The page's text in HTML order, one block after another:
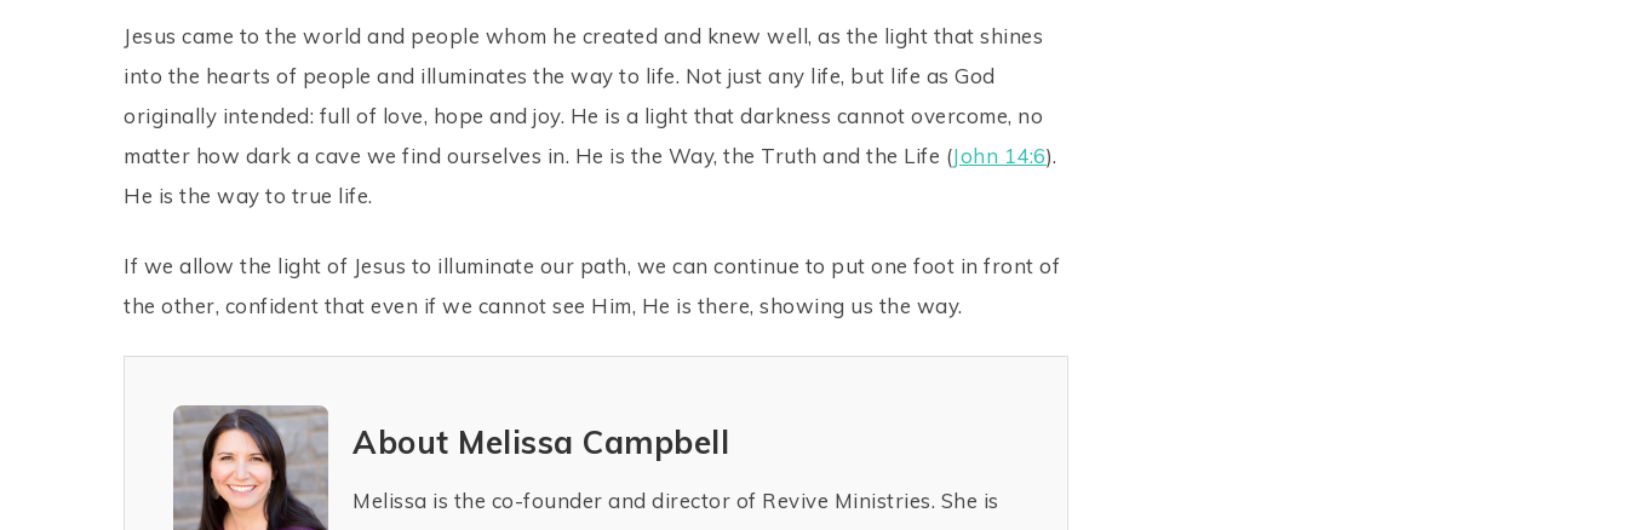
Jesus came to the world and people whom he created and knew well, as the light that shines
into the hearts of people and illuminates the way to life. Not just any life, but life as God
originally intended: full of love, hope and joy. He is a light that darkness cannot overcome, no
matter how dark a cave we find ourselves in. He is the Way, the Truth and the Life (John 14:6).
He is the way to true life.
If we allow the light of Jesus to illuminate our path, we can continue to put one foot in front of
the other, confident that even if we cannot see Him, He is there, showing us the way.
About Melissa Campbell
Melissa is the co-founder and director of Revive Ministries. She is